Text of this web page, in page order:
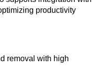
productivity
removal with high